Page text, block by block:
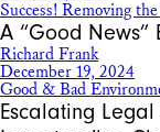
Success! Removing
A “Good News”
Richard Frank
December 19, 2024
Good & Bad
Escalating